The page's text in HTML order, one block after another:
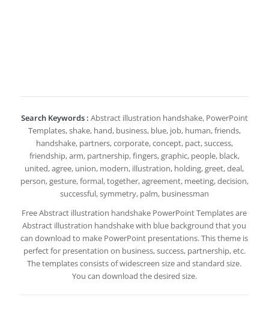
Search Keywords : Abstract illustration handshake, PowerPoint
Templates, shake, hand, business, blue, job, human, friends,
handshake, partners, corporate, concept, pact, success,
friendship, arm, partnership, fingers, graphic, people, black,
united, agree, union, modern, illustration, holding, greet, deal,
person, gesture, formal, together, agreement, meeting, decision,
successful, symmetry, palm, businessman
Free Abstract illustration handshake PowerPoint Templates are
Abstract illustration handshake with blue background that you
can download to make PowerPoint presentations. This theme is
perfect for presentation on business, success, partnership, etc.
The templates consists of widescreen size and standard size.
You can download the desired size.